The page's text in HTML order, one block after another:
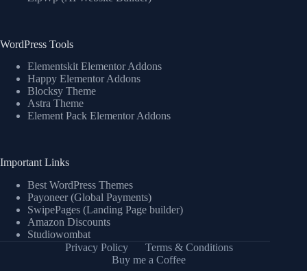
WordPress Tools
Elementskit Elementor Addons
Happy Elementor Addons
Blocksy Theme
Astra Theme
Element Pack Elementor Addons
Important Links
Best WordPress Themes
Payoneer (Global Payments)
SwipePages (Landing Page builder)
Amazon Discounts
Studiowombat
Privacy Policy
Terms & Conditions
Buy me a Coffee